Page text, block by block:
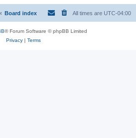
Board index All times are UTC-04:00
® Forum Software © phpBB Limited
Privacy| Terms